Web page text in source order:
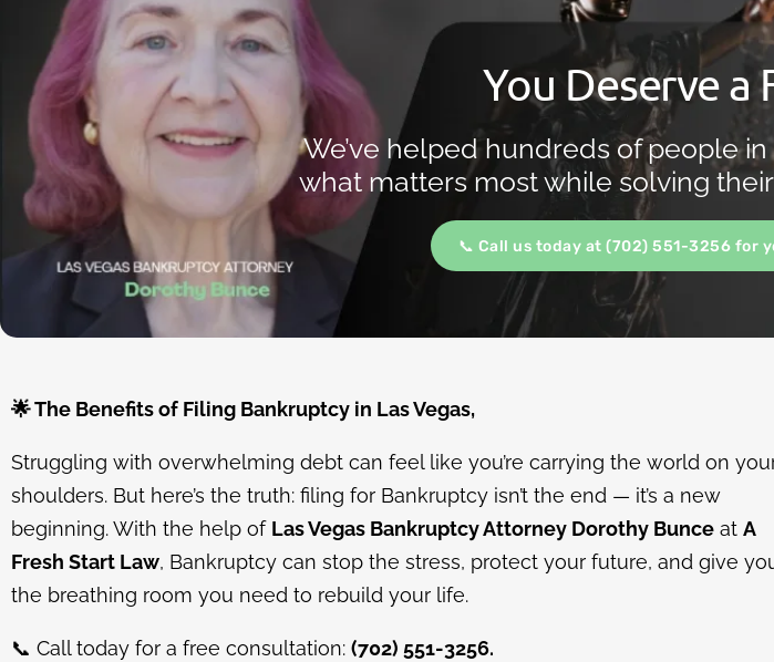
You Deserve a
We’ve helped hundreds of people
what matters most while solving
📞 Call us today at (702) 551-3256 for
🌟The Benefits of Filing Bankruptcy in Las Vegas,
Struggling with overwhelming debt can feel like you’re carrying the world on
shoulders. But here’s the truth: filing for Bankruptcy isn’t the end — it’s a new
beginning. With the help of Las Vegas Bankruptcy Attorney Dorothy Bunce at A
Fresh Start Law, Bankruptcy can stop the stress, protect your future, and give
the breathing room you need to rebuild your life.
📞 Call today for a free consultation: (702) 551-3256.